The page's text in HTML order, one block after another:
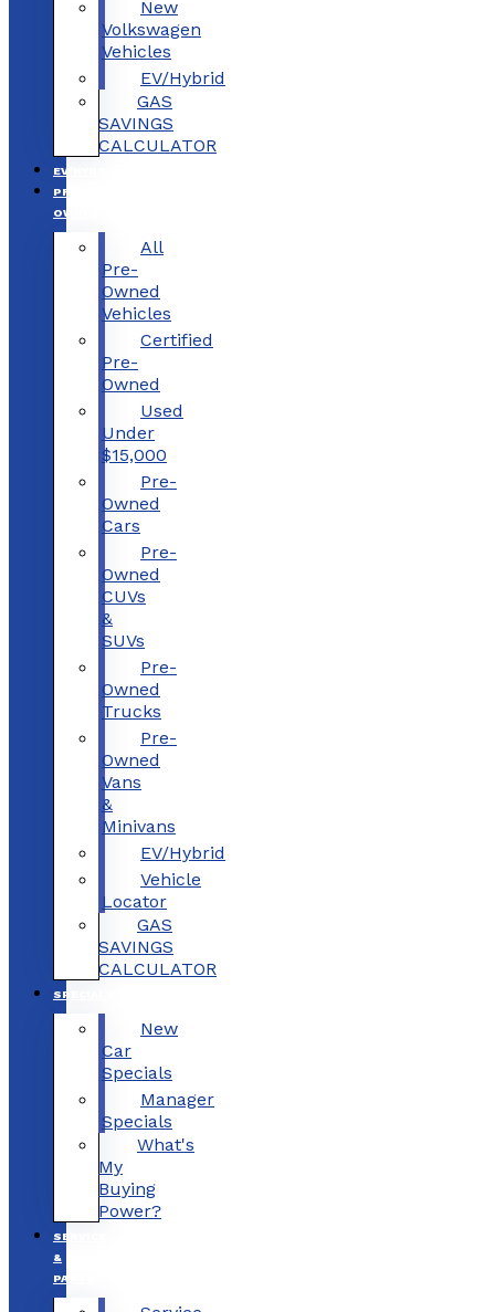
New
Volkswagen
Vehicles
EV/Hybrid
GAS
SAVINGS
CALCULATOR
EV/HYBRID
PRE-
OWNED
All
Pre-
Owned
Vehicles
Certified
Pre-
Owned
Used
Under
$15,000
Pre-
Owned
Cars
Pre-
Owned
CUVs
&
SUVs
Pre-
Owned
Trucks
Pre-
Owned
Vans
&
Minivans
EV/Hybrid
Vehicle
Locator
GAS
SAVINGS
CALCULATOR
SPECIALS
New
Car
Specials
Manager
Specials
What's
My
Buying
Power?
SERVICE
&
PARTS